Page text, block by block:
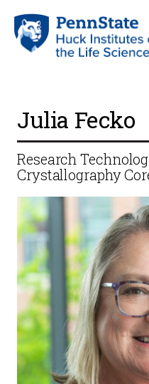
Julia Fecko
Research
Crystallography